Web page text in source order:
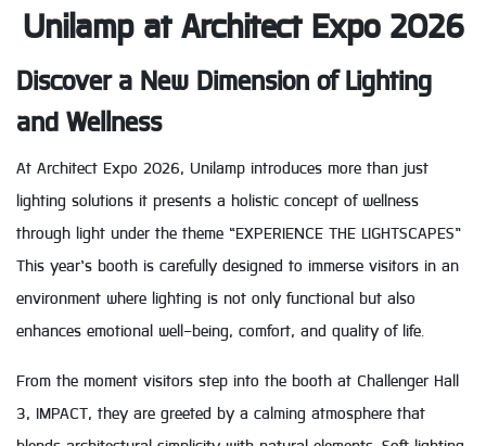
Unilamp at Architect Expo 2026
Discover a New Dimension of Lighting
and Wellness
At Architect Expo 2026, Unilamp introduces more than just
lighting solutions it presents a holistic concept of wellness
through light under the theme “EXPERIENCE THE LIGHTSCAPES”
This year’s booth is carefully designed to immerse visitors in an
environment where lighting is not only functional but also
enhances emotional well-being, comfort, and quality of life.
From the moment visitors step into the booth at Challenger Hall
3, IMPACT, they are greeted by a calming atmosphere that